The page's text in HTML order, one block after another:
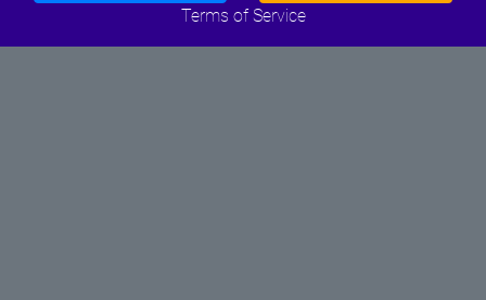
Terms of Service